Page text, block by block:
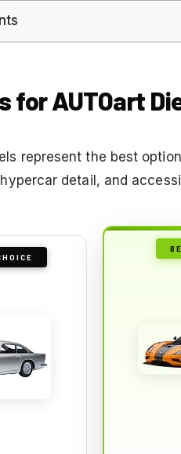
for AUTOart
represent the best
detail, and